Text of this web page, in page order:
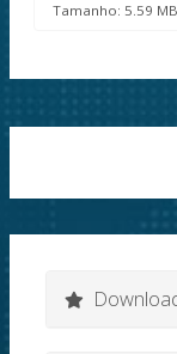
Tamanho: 5.59 MB